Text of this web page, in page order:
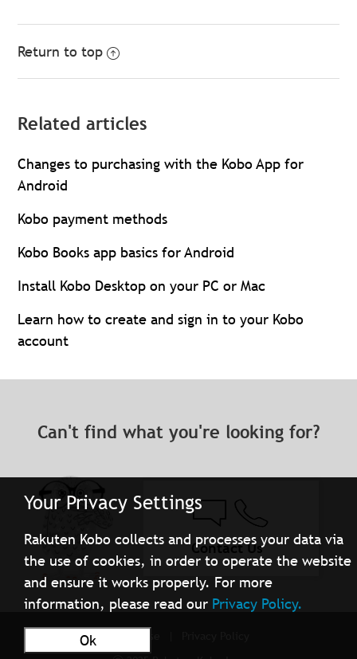
Your Privacy Settings
Rakuten Kobo collects and processes your data via
the use of cookies, in order to operate the website
and ensure it works properly. For more
information, please read our Privacy Policy.
Ok
Return to top
Related articles
Changes to purchasing with the Kobo App for
Android
Kobo payment methods
Kobo Books app basics for Android
Install Kobo Desktop on your PC or Mac
Learn how to create and sign in to your Kobo
account
Can't find what you're looking for?
Contact Us
Terms of Use